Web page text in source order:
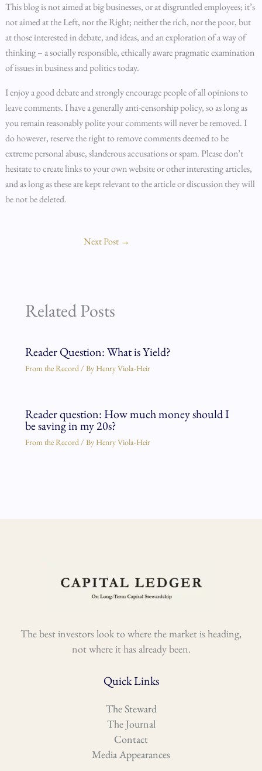
This blog is not aimed at big businesses, or at disgruntled employees; it’s
not aimed at the Left, nor the Right; neither the rich, nor the poor, but
at those interested in debate, and ideas, and an exploration of a way of
thinking – a socially responsible, ethically aware pragmatic examination
of issues in business and politics today.
I enjoy a good debate and strongly encourage people of all opinions to
leave comments. I have a generally anti-censorship policy, so as long as
you remain reasonably polite your comments will never be removed. I
do however, reserve the right to remove comments deemed to be
extreme personal abuse, slanderous accusations or spam. Please don’t
hesitate to create links to your own website or other interesting articles,
and as long as these are kept relevant to the article or discussion they will
be not be deleted.
Next Post →
Related Posts
Reader Question: What is Yield?
From the Record/ By Henry Viola-Heir
Reader question: How much money should I
be saving in my 20s?
From the Record/ By Henry Viola-Heir
The best investors look to where the market is heading,
not where it has already been.
Quick Links
The Steward
The Journal
Contact
Media Appearances